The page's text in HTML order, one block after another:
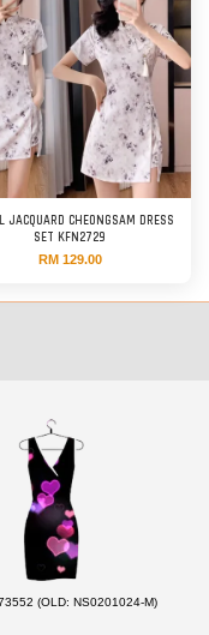
JACQUARD CHEONGSAM DRESS
SET KFN2729
RM 129.00
(OLD: NS0201024-M)